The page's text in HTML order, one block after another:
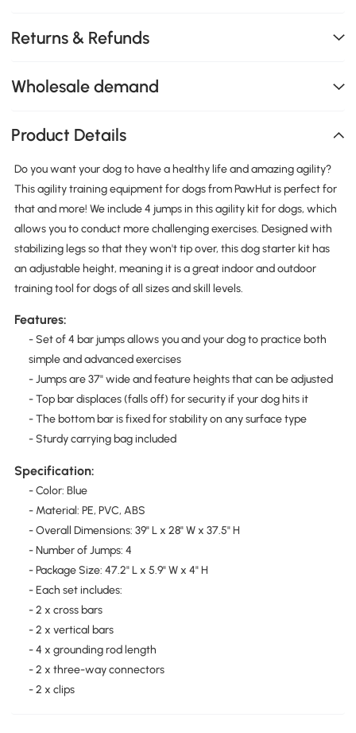
Returns & Refunds
Wholesale demand
Product Details
Do you want your dog to have a healthy life and amazing agility?
This agility training equipment for dogs from PawHut is perfect for
that and more! We include 4 jumps in this agility kit for dogs, which
allows you to conduct more challenging exercises. Designed with
stabilizing legs so that they won't tip over, this dog starter kit has
an adjustable height, meaning it is a great indoor and outdoor
training tool for dogs of all sizes and skill levels.
Features:
- Set of 4 bar jumps allows you and your dog to practice both
simple and advanced exercises
- Jumps are 37" wide and feature heights that can be adjusted
- Top bar displaces (falls off) for security if your dog hits it
- The bottom bar is fixed for stability on any surface type
- Sturdy carrying bag included
Specification:
- Color: Blue
- Material: PE, PVC, ABS
- Overall Dimensions: 39" L x 28" W x 37.5" H
- Number of Jumps: 4
- Package Size: 47.2" L x 5.9" W x 4" H
- Each set includes:
- 2 x cross bars
- 2 x vertical bars
- 4 x grounding rod length
- 2 x three-way connectors
- 2 x clips